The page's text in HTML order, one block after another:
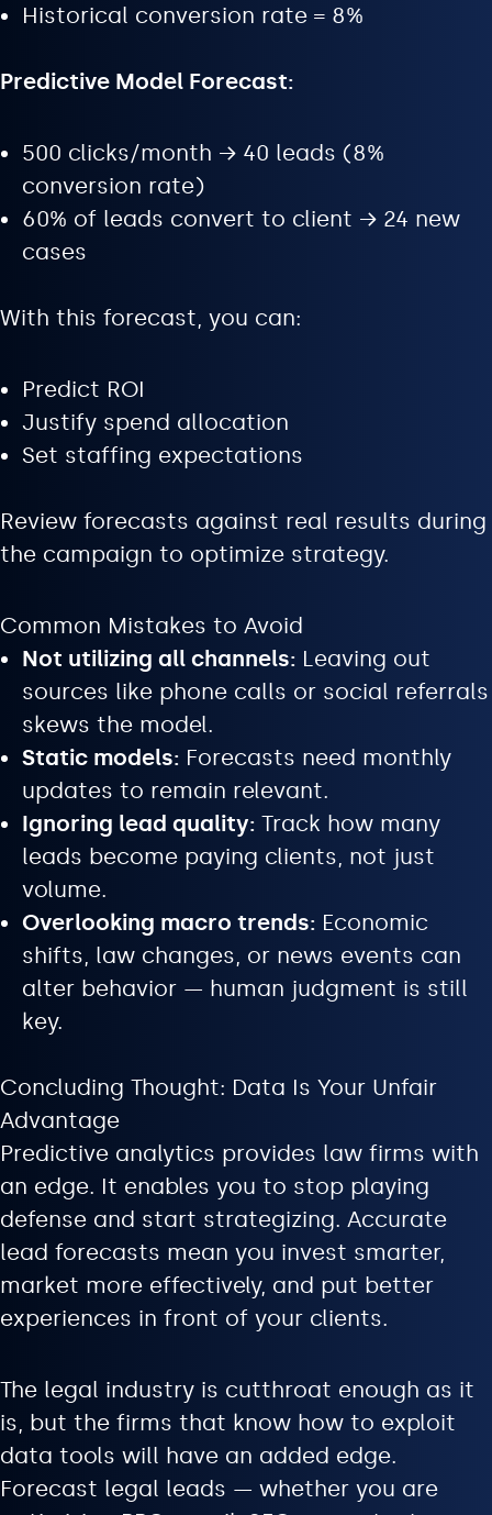
Historical conversion rate = 8%
Predictive Model Forecast:
500 clicks/month → 40 leads (8%
conversion rate)
60% of leads convert to client → 24 new
cases
With this forecast, you can:
Predict ROI
Justify spend allocation
Set staffing expectations
Review forecasts against real results during
the campaign to optimize strategy.
Common Mistakes to Avoid
Not utilizing all channels: Leaving out
sources like phone calls or social referrals
skews the model.
Static models: Forecasts need monthly
updates to remain relevant.
Ignoring lead quality: Track how many
leads become paying clients, not just
volume.
Overlooking macro trends: Economic
shifts, law changes, or news events can
alter behavior — human judgment is still
key.
Concluding Thought: Data Is Your Unfair
Advantage
Predictive analytics provides law firms with
an edge. It enables you to stop playing
defense and start strategizing. Accurate
lead forecasts mean you invest smarter,
market more effectively, and put better
experiences in front of your clients.
The legal industry is cutthroat enough as it
is, but the firms that know how to exploit
data tools will have an added edge.
Forecast legal leads — whether you are